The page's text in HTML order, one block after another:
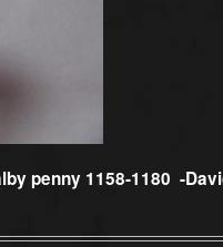
penny 1158-1180 -